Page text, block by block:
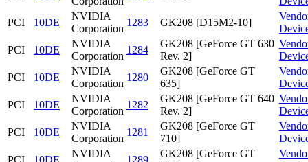
PCI
10DE
NVIDIA
Corporation
1283 GK208 [D15M2-10]
PCI
10DE
NVIDIA
Corporation
1284
GK208 [GeForce GT 630
Rev. 2]
PCI
10DE
NVIDIA
Corporation
1280
GK208 [GeForce GT
635]
PCI
10DE
NVIDIA
Corporation
1282
GK208 [GeForce GT 640
Rev. 2]
PCI
10DE
NVIDIA
Corporation
1281
GK208 [GeForce GT
710]
PCI
10DE
NVIDIA
1289
GK208 [GeForce GT